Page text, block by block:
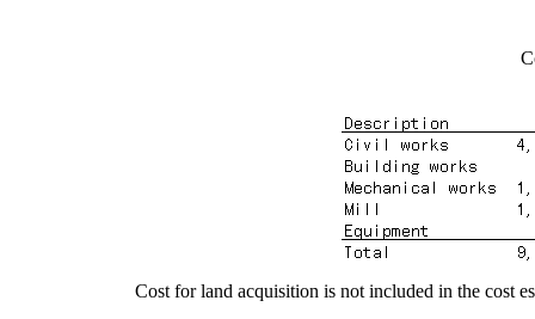
Cost for land acquisition is not included in the cost